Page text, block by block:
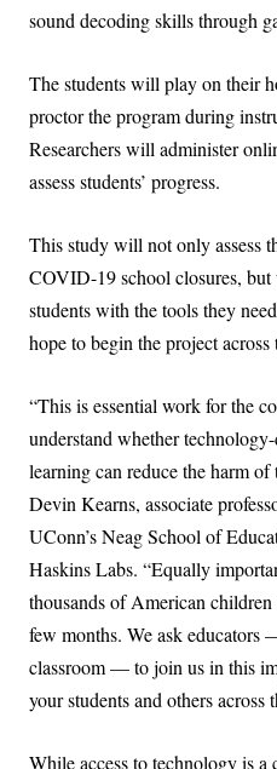
sound decoding skills through
The students will play on their
proctor the program during
Researchers will administer
assess students’ progress.
This study will not only assess
COVID-19 school closures, but
students with the tools they
hope to begin the project
“This is essential work for the
understand whether
learning can reduce the harm
Devin Kearns, associate
UConn’s Neag School of
Haskins Labs. “Equally
thousands of American
few months. We ask
classroom — to join us in this
your students and others across
While access to technology is a